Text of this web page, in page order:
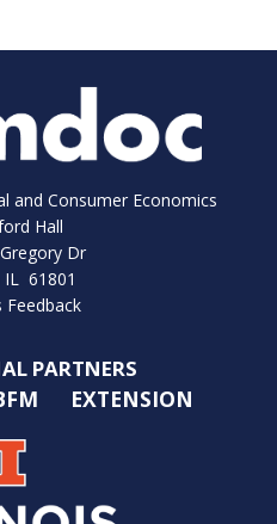
and Consumer Economics
Hall
Dr
IL 61801
Feedback
PARTNERS
EXTENSION